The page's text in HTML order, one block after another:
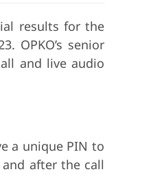
results for the
OPKO’s senior
and live audio
a unique PIN to
after the call